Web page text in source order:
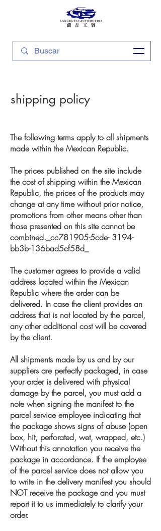
shipping policy
The following terms apply to all shipments
made within the Mexican Republic.
The prices published on the site include
the cost of shipping within the Mexican
Republic, the prices of the products may
change at any time without prior notice,
promotions from other means other than
those presented on this site cannot be
combined._cc781905-5cde- 3194-
bb3b-136bad5cf58d_
The customer agrees to provide a valid
address located within the Mexican
Republic where the order can be
delivered. In case the client provides an
address that is not located by the parcel,
any other additional cost will be covered
by the client.
All shipments made by us and by our
suppliers are perfectly packaged, in case
your order is delivered with physical
damage by the parcel, you must add a
note when signing the manifest to the
parcel service employee indicating that
the package shows signs of abuse (open
box, hit, perforated, wet, wrapped, etc.)
Without this annotation you receive the
package in accordance. If the employee
of the parcel service does not allow you
to write in the delivery manifest you should
NOT receive the package and you must
report it to us immediately to clarify your
order.